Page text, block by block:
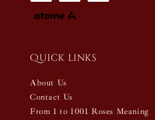
Quick links
About Us
Contact Us
From 1 to 1001 Roses Meaning